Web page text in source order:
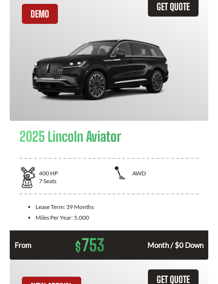
GET QUOTE
DEMO
2025 Lincoln Aviator
400 HP
AWD
7Seats
Lease Term: 39 Months
Miles Per Year: 5,000
From $753 Month / $0 Down
GET QUOTE